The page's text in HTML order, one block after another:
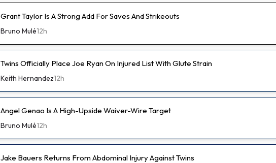
Grant Taylor Is A Strong Add For Saves And Strikeouts
Bruno Mulé12h
Twins Officially Place Joe Ryan On Injured List With Glute Strain
Keith Hernandez12h
Angel Genao Is A High-Upside Waiver-Wire Target
Bruno Mulé12h
Jake Bauers Returns From Abdominal Injury Against Twins